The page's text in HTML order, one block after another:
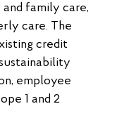
family care,
care. The
credit
employee
1 and 2